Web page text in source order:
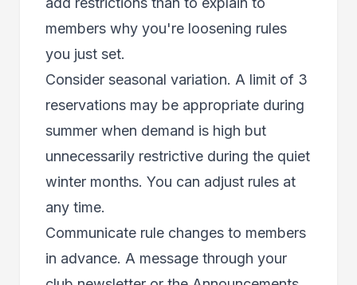
members why you're loosening rules
you just set.
Consider seasonal variation. A limit of 3
reservations may be appropriate during
summer when demand is high but
unnecessarily restrictive during the quiet
winter months. You can adjust rules at
any time.
Communicate rule changes to members
in advance. A message through your